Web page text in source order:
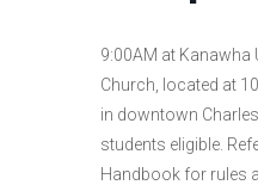
9:00AM at Kanawha
Church, located at
in downtown
students eligible.
Handbook for rules